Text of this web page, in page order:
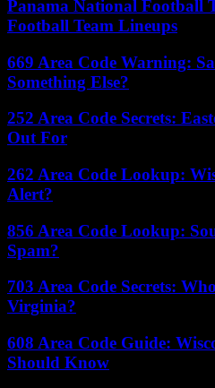
Panama National Football
Football Team Lineups
669 Area Code Warning:
Something Else?
252 Area Code Secrets:
Out For
262 Area Code Lookup:
Alert?
856 Area Code Lookup:
Spam?
703 Area Code Secrets:
Virginia?
608 Area Code Guide:
Should Know